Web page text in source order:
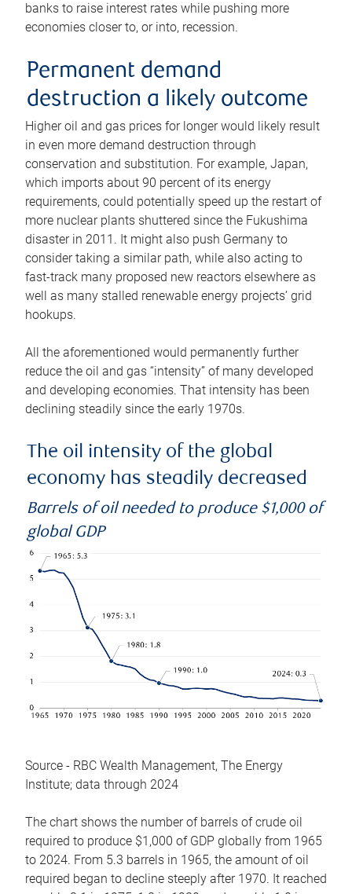
banks to raise interest rates while pushing more
economies closer to, or into, recession.
Permanent demand
destruction a likely outcome
Higher oil and gas prices for longer would likely result
in even more demand destruction through
conservation and substitution. For example, Japan,
which imports about 90 percent of its energy
requirements, could potentially speed up the restart of
more nuclear plants shuttered since the Fukushima
disaster in 2011. It might also push Germany to
consider taking a similar path, while also acting to
fast-track many proposed new reactors elsewhere as
well as many stalled renewable energy projects’ grid
hookups.
All the aforementioned would permanently further
reduce the oil and gas “intensity” of many developed
and developing economies. That intensity has been
declining steadily since the early 1970s.
The oil intensity of the global
economy has steadily decreased
Barrels of oil needed to produce $1,000 of
global GDP
Source - RBC Wealth Management, The Energy
Institute; data through 2024
The chart shows the number of barrels of crude oil
required to produce $1,000 of GDP globally from 1965
to 2024. From 5.3 barrels in 1965, the amount of oil
required began to decline steeply after 1970. It reached